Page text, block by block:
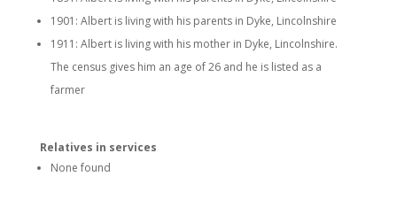
1901: Albert is living with his parents in Dyke, Lincolnshire
1911: Albert is living with his mother in Dyke, Lincolnshire.
The census gives him an age of 26 and he is listed as a
farmer
Relatives in services
None found